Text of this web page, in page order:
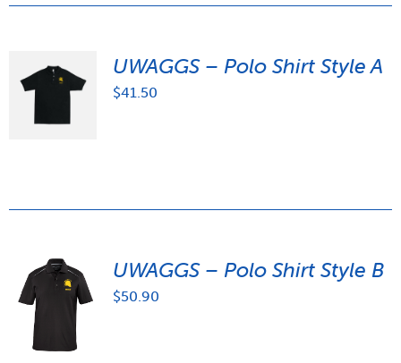
UWAGGS – Polo Shirt Style A
$41.50
UWAGGS – Polo Shirt Style B
$50.90